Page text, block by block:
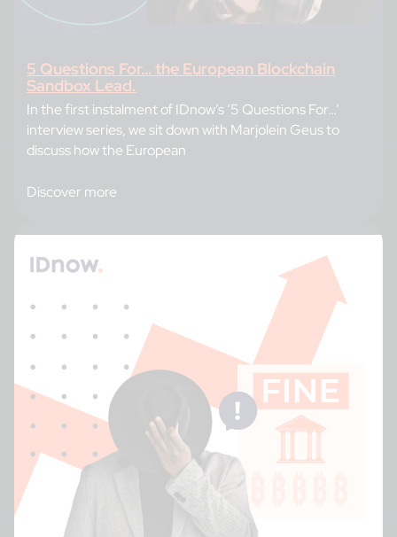
5 Questions For… the European Blockchain
Sandbox Lead.
In the first instalment of IDnow’s ‘5 Questions For…’
interview series, we sit down with Marjolein Geus to
discuss how the European
Discover more